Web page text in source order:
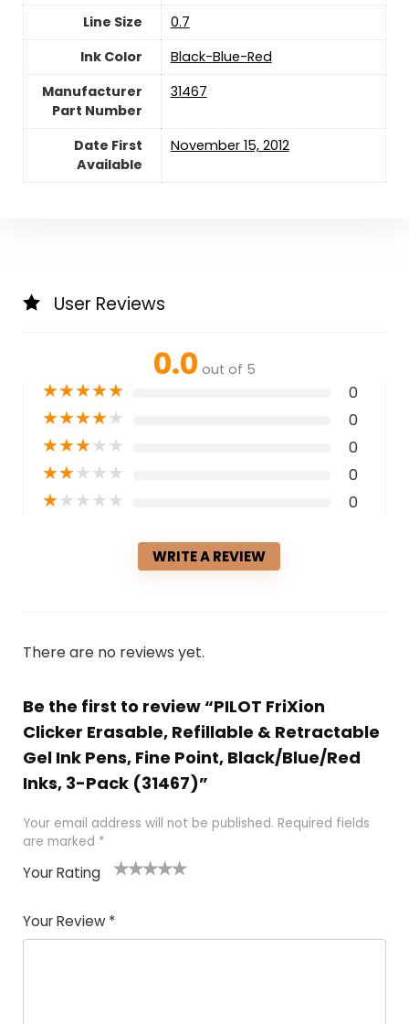
Line Size
‎0.7
Ink Color
‎Black-Blue-Red
Manufacturer
Part Number
‎31467
Date First
Available
November 15, 2012
User Reviews
0.0 out of 5
★★★★★ 0
★★★★★ 0
★★★★★ 0
★★★★★ 0
★★★★★ 0
WRITE A REVIEW
There are no reviews yet.
Be the first to review “PILOT FriXion
Clicker Erasable, Refillable & Retractable
Gel Ink Pens, Fine Point, Black/Blue/Red
Inks, 3-Pack (31467)”
Your email address will not be published. Required fields
are marked *
Your Rating
of
5
5
star
stars
stars
stars
Your Review *